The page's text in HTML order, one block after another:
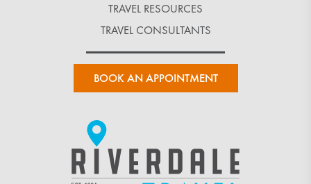
TRAVEL RESOURCES
TRAVEL CONSULTANTS
BOOK AN APPOINTMENT